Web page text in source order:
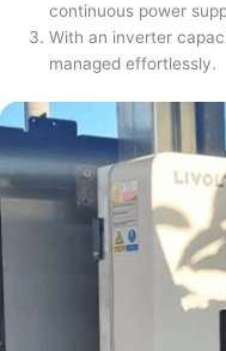
continuous power
With an inverter
managed effortlessly.